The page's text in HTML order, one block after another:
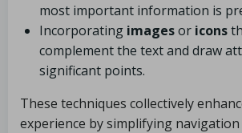
most important information is
Incorporating imagesor icons
complement the text and draw
significant points.
These techniques collectively
experience by simplifying